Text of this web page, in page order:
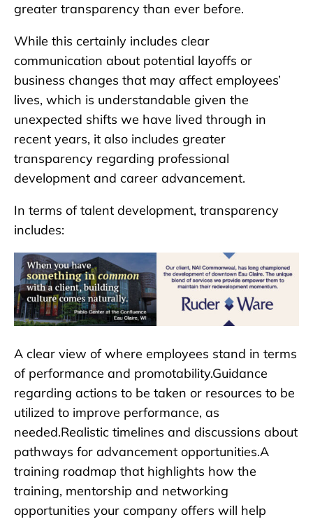
greater transparency than ever before.
While this certainly includes clear
communication about potential layoffs or
business changes that may affect employees’
lives, which is understandable given the
unexpected shifts we have lived through in
recent years, it also includes greater
transparency regarding professional
development and career advancement.
In terms of talent development, transparency
includes:
A clear view of where employees stand in terms
of performance and promotability.Guidance
regarding actions to be taken or resources to be
utilized to improve performance, as
needed.Realistic timelines and discussions about
pathways for advancement opportunities.A
training roadmap that highlights how the
training, mentorship and networking
opportunities your company offers will help